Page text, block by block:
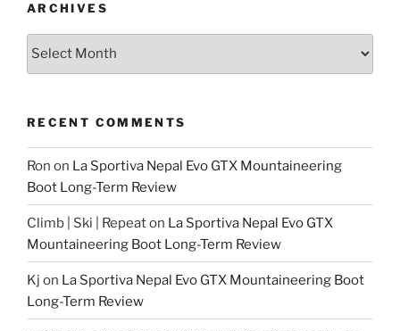
ARCHIVES
RECENT COMMENTS
Ron on La Sportiva Nepal Evo GTX Mountaineering
Boot Long-Term Review
Climb | Ski | Repeaton La Sportiva Nepal Evo GTX
Mountaineering Boot Long-Term Review
Kj on La Sportiva Nepal Evo GTX Mountaineering Boot
Long-Term Review